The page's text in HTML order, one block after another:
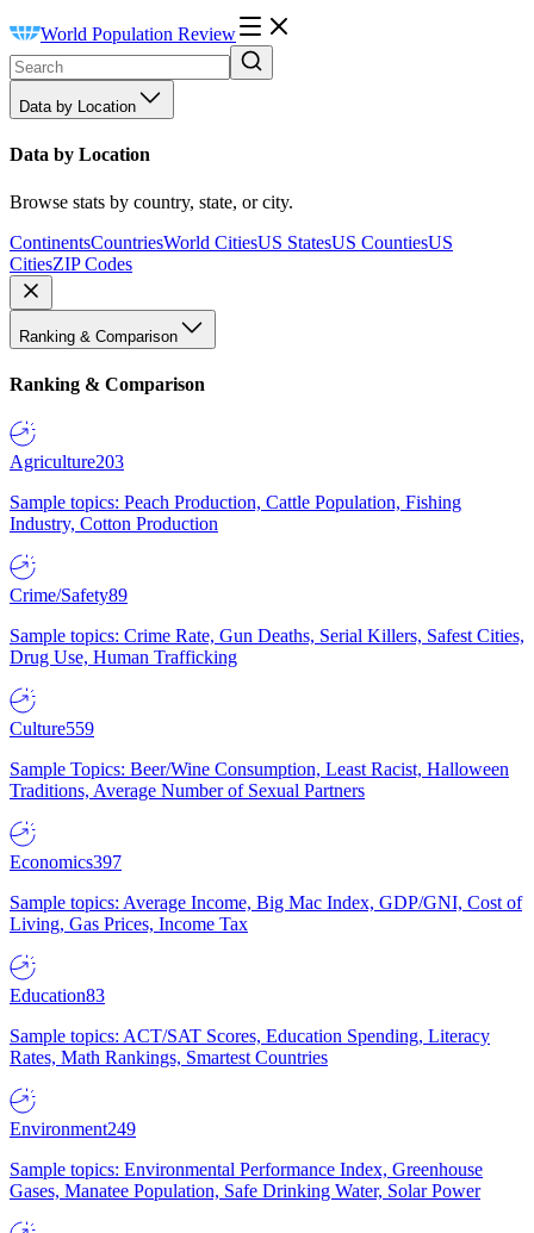
World Population Review
Data by Location
Data by Location
Browse stats by country, state, or city.
ContinentsCountriesWorld CitiesUS StatesUS CountiesUS
CitiesZIP Codes
Ranking & Comparison
Ranking & Comparison
Agriculture203
Sample topics: Peach Production, Cattle Population, Fishing
Industry, Cotton Production
Crime/Safety89
Sample topics: Crime Rate, Gun Deaths, Serial Killers, Safest Cities,
Drug Use, Human Trafficking
Culture559
Sample Topics: Beer/Wine Consumption, Least Racist, Halloween
Traditions, Average Number of Sexual Partners
Economics397
Sample topics: Average Income, Big Mac Index, GDP/GNI, Cost of
Living, Gas Prices, Income Tax
Education83
Sample topics: ACT/SAT Scores, Education Spending, Literacy
Rates, Math Rankings, Smartest Countries
Environment249
Sample topics: Environmental Performance Index, Greenhouse
Gases, Manatee Population, Safe Drinking Water, Solar Power